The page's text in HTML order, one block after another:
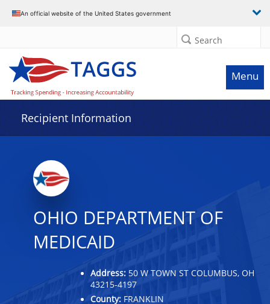
An official website of the United States government
Search
Menu
Recipient Information
OHIO DEPARTMENT OF
MEDICAID
Address: 50 W TOWN ST COLUMBUS, OH
43215-4197
County: FRANKLIN